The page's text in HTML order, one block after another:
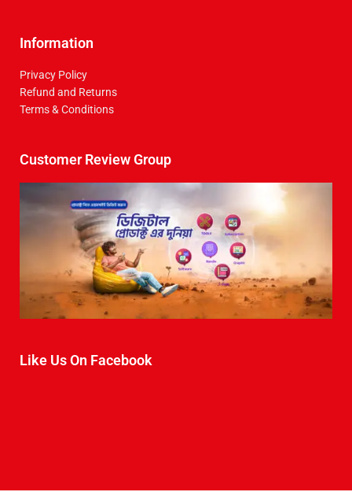
Information
Privacy Policy
Refund and Returns
Terms & Conditions
Customer Review Group
Like Us On Facebook